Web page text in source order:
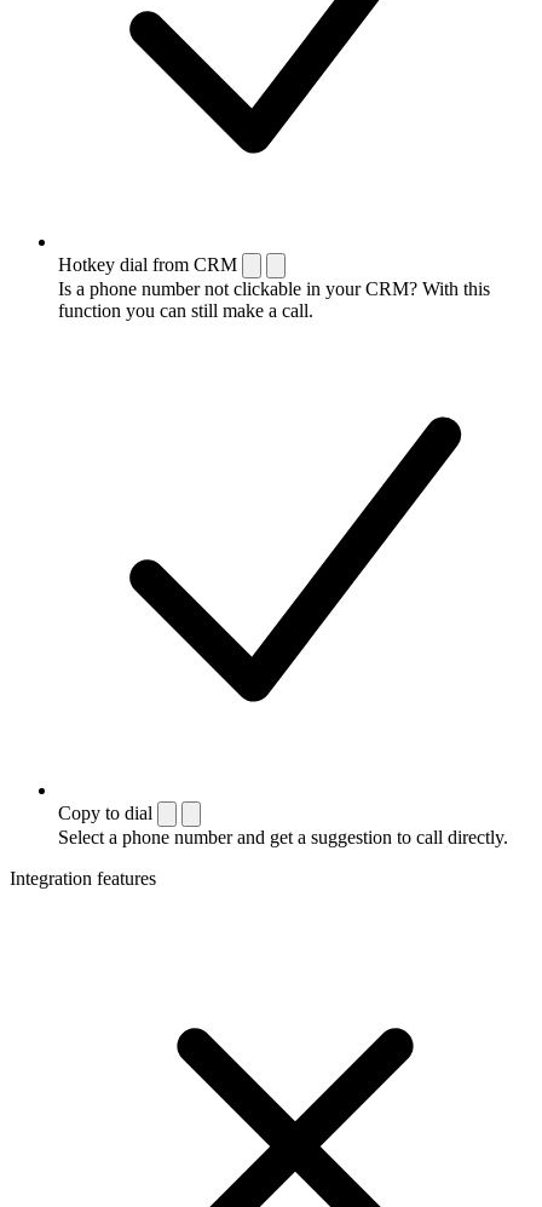
Hotkey dial from CRM
Is a phone number not clickable in your CRM? With this
function you can still make a call.
Copy to dial
Select a phone number and get a suggestion to call directly.
Integration features